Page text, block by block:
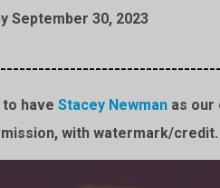
September 30, 2023
have Stacey Newmanas our
with watermark/credit.